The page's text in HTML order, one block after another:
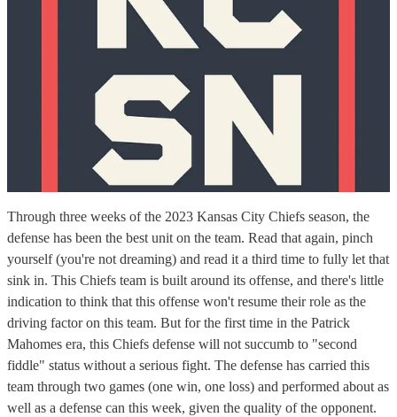
Through three weeks of the 2023 Kansas City Chiefs season, the
defense has been the best unit on the team. Read that again, pinch
yourself (you're not dreaming) and read it a third time to fully let that
sink in. This Chiefs team is built around its offense, and there's little
indication to think that this offense won't resume their role as the
driving factor on this team. But for the first time in the Patrick
Mahomes era, this Chiefs defense will not succumb to "second
fiddle" status without a serious fight. The defense has carried this
team through two games (one win, one loss) and performed about as
well as a defense can this week, given the quality of the opponent.